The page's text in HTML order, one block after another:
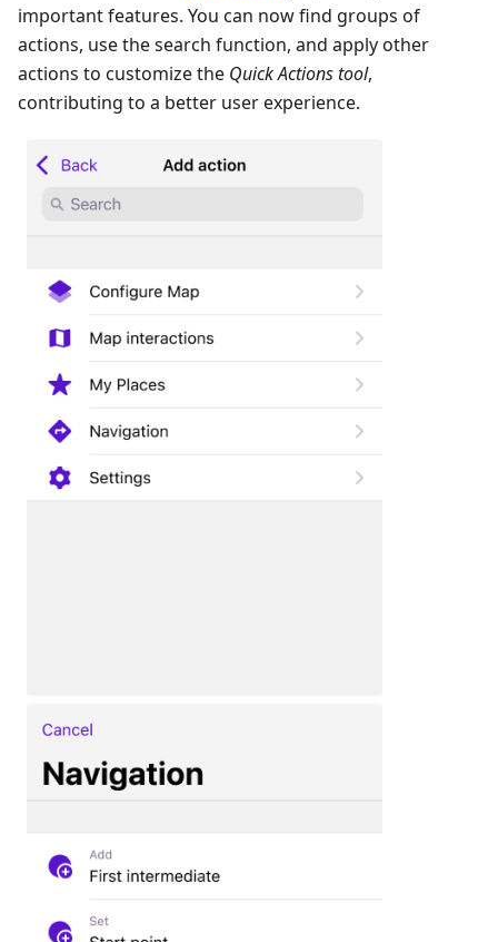
important features. You can now find groups of
actions, use the search function, and apply other
actions to customize the Quick Actions tool,
contributing to a better user experience.